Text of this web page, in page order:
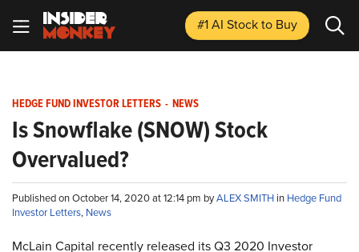
#1 AI Stockto Buy
HEDGE FUND INVESTOR LETTERS - NEWS
Is Snowflake (SNOW) Stock
Overvalued?
Published on October 14, 2020 at 12:14 pm byALEX SMITH in Hedge Fund
Investor Letters, News
McLain Capital recently released its Q3 2020 Investor